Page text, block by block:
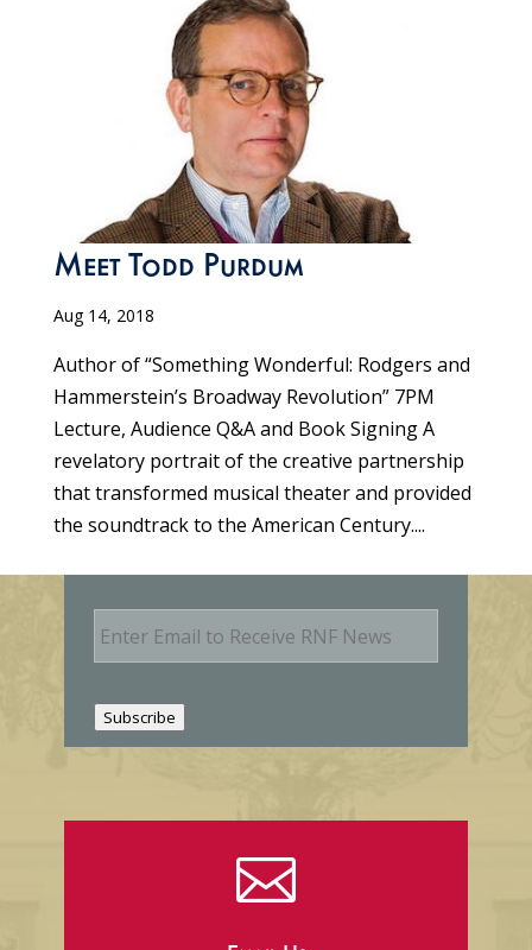
Meet Todd Purdum
Aug 14, 2018
Author of “Something Wonderful: Rodgers and
Hammerstein’s Broadway Revolution” 7PM
Lecture, Audience Q&A and Book Signing A
revelatory portrait of the creative partnership
that transformed musical theater and provided
the soundtrack to the American Century....
E
m
l
Subscribe
